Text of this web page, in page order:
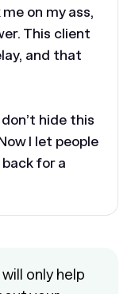
on my ass,
This client
and that
hide this
I let people
for a
only help